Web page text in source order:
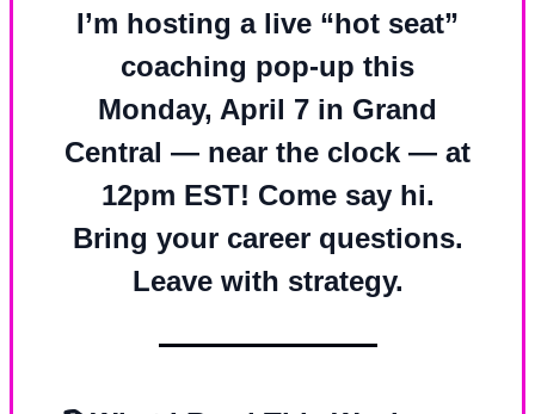
I’m hosting a live “hot seat”
coaching pop-up this
Monday, April 7 in Grand
Central — near the clock — at
12pm EST! Come say hi.
Bring your career questions.
Leave with strategy.